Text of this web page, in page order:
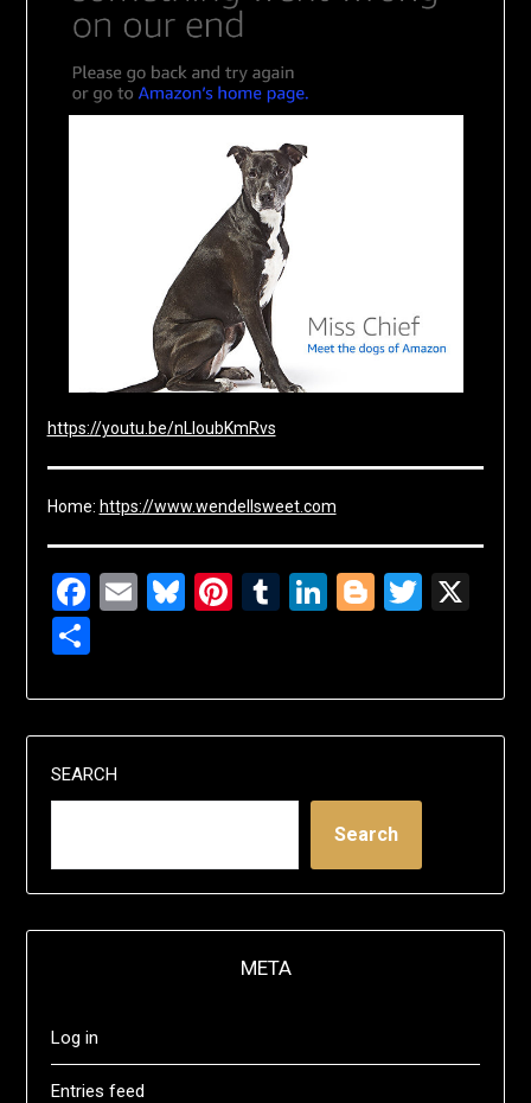
https://youtu.be/nLloubKmRvs
Home: https://www.wendellsweet.com
Facebook
EmailBluesky
Pinterest
Tumblr
LinkedIn
Blogger
Share
SEARCH
Search
META
Log in
Entries feed